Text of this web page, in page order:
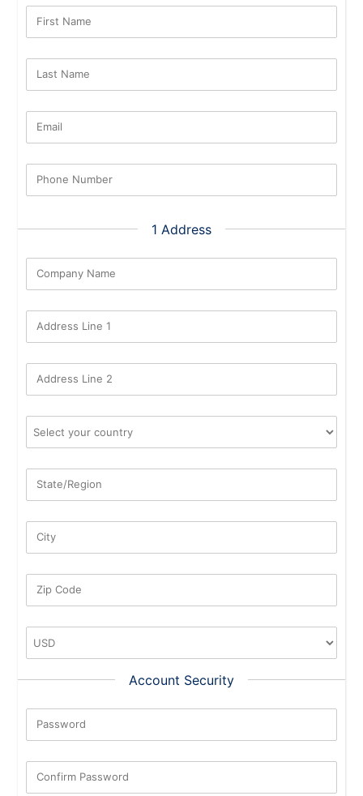
First Name
Last Name
Email
Phone Number
1 Address
Company Name
Address Line 1
Address Line 2
State/Region
City
Zip Code
Account Security
Password
New Password Rating: 0%
Confirm Password